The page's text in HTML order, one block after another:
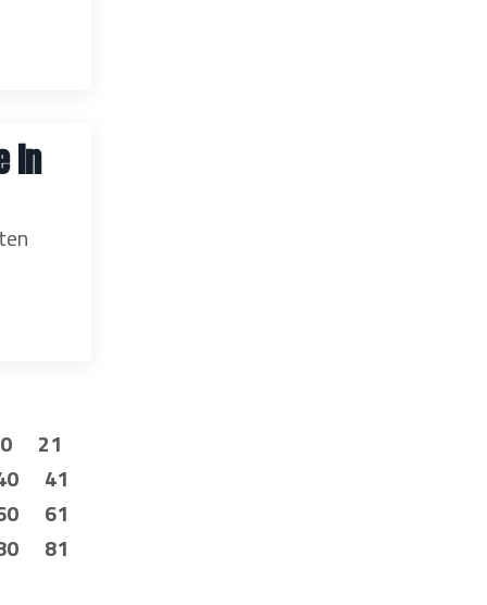
in
21
41
61
81